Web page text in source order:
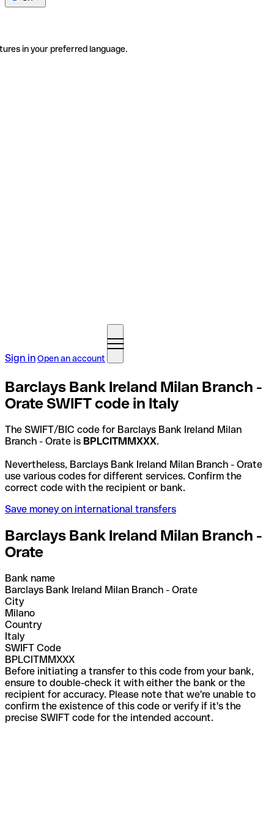
in your preferred language.
Sign inOpen an account
Barclays Bank Ireland Milan Branch -
Orate SWIFT code in Italy
The SWIFT/BIC code for Barclays Bank Ireland Milan
Branch - Orate is BPLCITMMXXX.
Nevertheless, Barclays Bank Ireland Milan Branch - Orate
use various codes for different services. Confirm the
correct code with the recipient or bank.
Save money on international transfers
Barclays Bank Ireland Milan Branch -
Orate
Bank name
Barclays Bank Ireland Milan Branch - Orate
City
Milano
Country
Italy
SWIFT Code
BPLCITMMXXX
Before initiating a transfer to this code from your bank,
ensure to double-check it with either the bank or the
recipient for accuracy. Please note that we're unable to
confirm the existence of this code or verify if it's the
precise SWIFT code for the intended account.